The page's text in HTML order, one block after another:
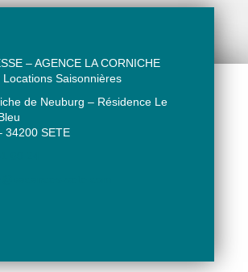
– AGENCE LA CORNICHE
Locations Saisonnières
de Neuburg – Résidence Le
34200 SETE